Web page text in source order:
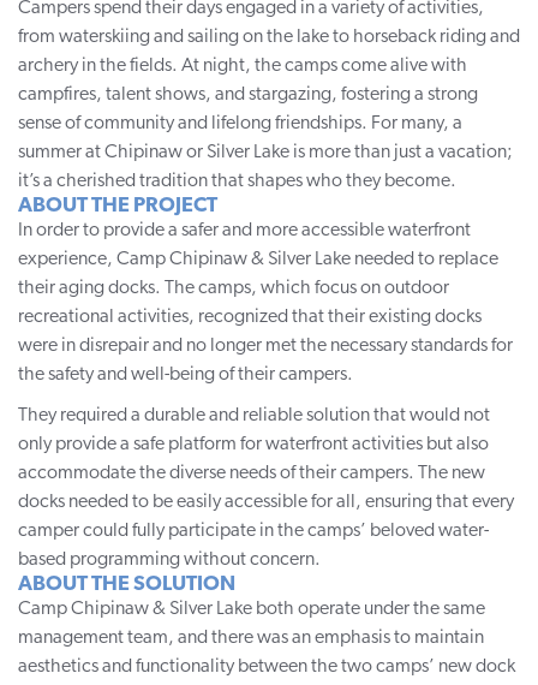
Campers spend their days engaged in a variety of activities,
from waterskiing and sailing on the lake to horseback riding and
archery in the fields. At night, the camps come alive with
campfires, talent shows, and stargazing, fostering a strong
sense of community and lifelong friendships. For many, a
summer at Chipinaw or Silver Lake is more than just a vacation;
it’s a cherished tradition that shapes who they become.
ABOUT THE PROJECT
In order to provide a safer and more accessible waterfront
experience, Camp Chipinaw & Silver Lake needed to replace
their aging docks. The camps, which focus on outdoor
recreational activities, recognized that their existing docks
were in disrepair and no longer met the necessary standards for
the safety and well-being of their campers.
They required a durable and reliable solution that would not
only provide a safe platform for waterfront activities but also
accommodate the diverse needs of their campers. The new
docks needed to be easily accessible for all, ensuring that every
camper could fully participate in the camps’ beloved water-
based programming without concern.
ABOUT THE SOLUTION
Camp Chipinaw & Silver Lake both operate under the same
management team, and there was an emphasis to maintain
aesthetics and functionality between the two camps’ new dock